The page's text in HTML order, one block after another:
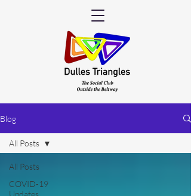
Blog
All Posts
COVID-19
Updates
All Posts